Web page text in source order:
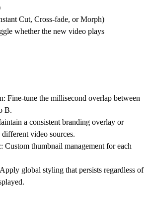
Cut, Cross-fade, or Morph)
whether the new video plays
Fine-tune the millisecond overlap between
B.
a consistent branding overlay or
video sources.
Custom thumbnail management for each
Apply global styling that persists regardless of